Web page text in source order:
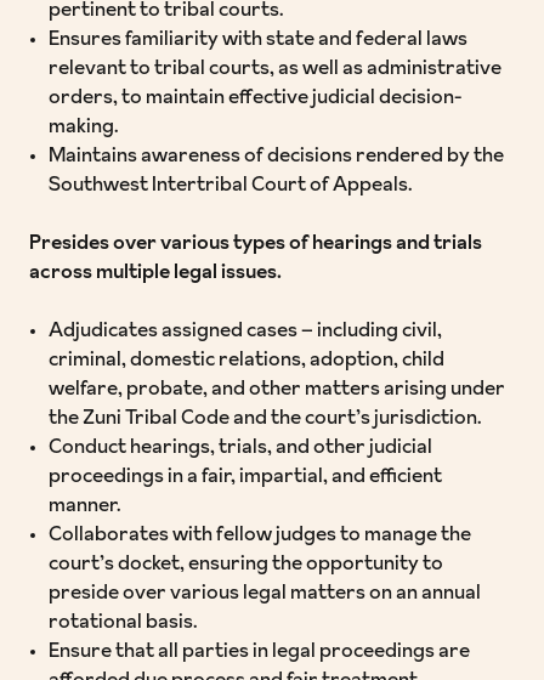
pertinent to tribal courts.
Ensures familiarity with state and federal laws
relevant to tribal courts, as well as administrative
orders, to maintain effective judicial decision-
making.
Maintains awareness of decisions rendered by the
Southwest Intertribal Court of Appeals.
Presides over various types of hearings and trials
across multiple legal issues.
Adjudicates assigned cases – including civil,
criminal, domestic relations, adoption, child
welfare, probate, and other matters arising under
the Zuni Tribal Code and the court’s jurisdiction.
Conduct hearings, trials, and other judicial
proceedings in a fair, impartial, and efficient
manner.
Collaborates with fellow judges to manage the
court’s docket, ensuring the opportunity to
preside over various legal matters on an annual
rotational basis.
Ensure that all parties in legal proceedings are